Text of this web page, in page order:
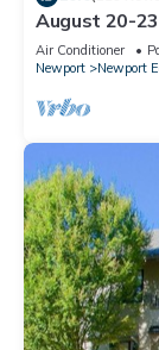
August 20-
Huge deck ,
Air Conditioner
Newport
Newport